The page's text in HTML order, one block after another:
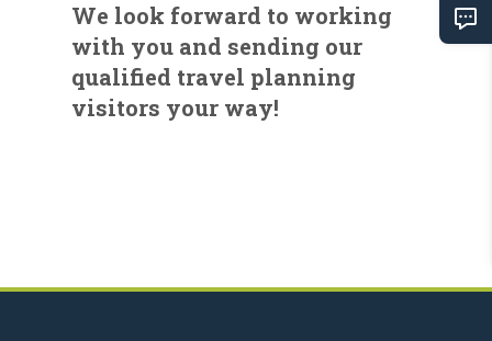
We look forward to working
with you and sending our
qualified travel planning
visitors your way!